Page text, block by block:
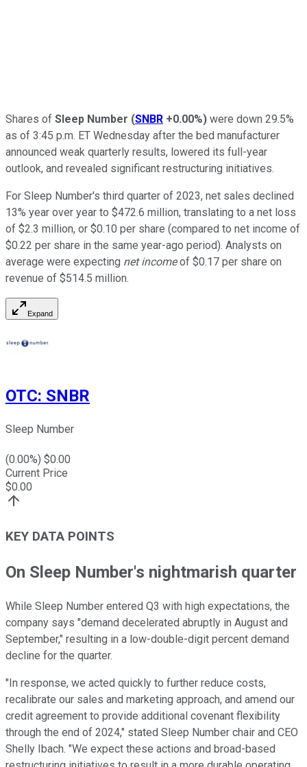
Shares of Sleep Number (SNBR +0.00%) were down 29.5%
as of 3:45 p.m. ET Wednesday after the bed manufacturer
announced weak quarterly results, lowered its full-year
outlook, and revealed significant restructuring initiatives.
For Sleep Number's third quarter of 2023, net sales declined
13% year over year to $472.6 million, translating to a net loss
of $2.3 million, or $0.10 per share (compared to net income of
$0.22 per share in the same year-ago period). Analysts on
average were expecting net incomeof $0.17 per share on
revenue of $514.5 million.
Expand
OTC: SNBR
Sleep Number
(0.00%) $0.00
Current Price
$0.00
KEY DATA POINTS
On Sleep Number's nightmarish quarter
While Sleep Number entered Q3 with high expectations, the
company says "demand decelerated abruptly in August and
September," resulting in a low-double-digit percent demand
decline for the quarter.
"In response, we acted quickly to further reduce costs,
recalibrate our sales and marketing approach, and amend our
credit agreement to provide additional covenant flexibility
through the end of 2024," stated Sleep Number chair and CEO
Shelly Ibach. "We expect these actions and broad-based